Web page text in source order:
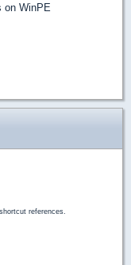
on WinPE
references.